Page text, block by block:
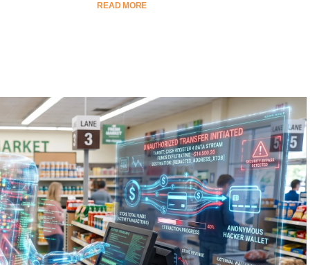
READ MORE